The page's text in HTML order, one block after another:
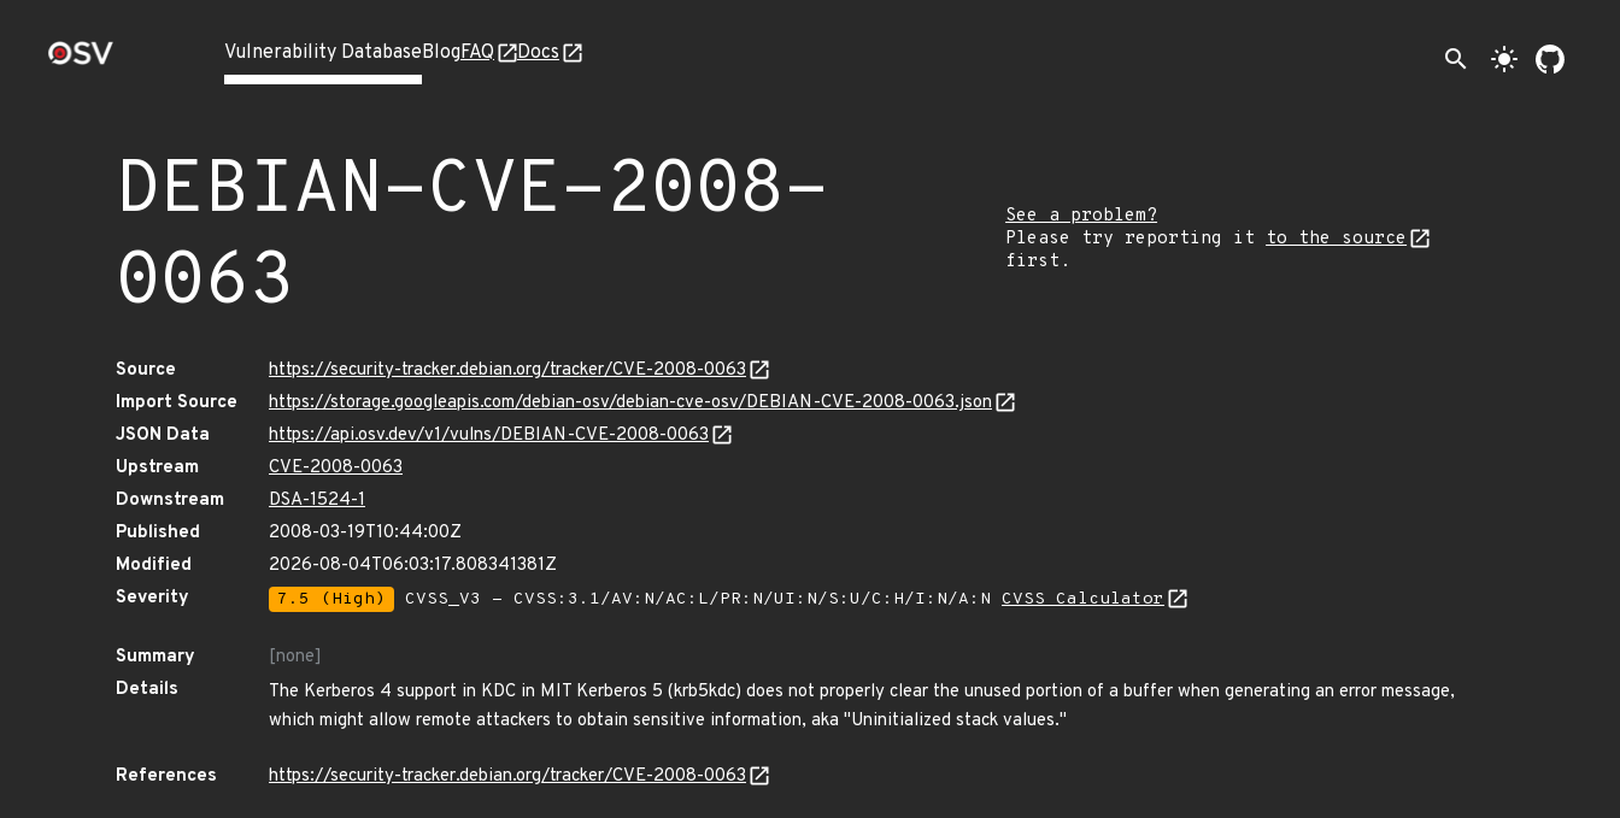
Vulnerability DatabaseBlogFAQ Docs search light_mode
DEBIAN-CVE-2008-
0063
See a problem?
Please try reporting it
to the source
first.
Source
https://security-tracker.debian.org/tracker/CVE-2008-0063
Import Source
https://storage.googleapis.com/debian-osv/debian-cve-osv/DEBIAN-CVE-2008-0063.json
JSON Data
https://api.osv.dev/v1/vulns/DEBIAN-CVE-2008-0063
Upstream
CVE-2008-0063
Downstream
DSA-1524-1
Published
2008-03-19T10:44:00Z
Modified
2026-08-04T06:03:17.808341381Z
Severity
7.5 (High) CVSS_V3 - CVSS:3.1/AV:N/AC:L/PR:N/UI:N/S:U/C:H/I:N/A:N CVSS Calculator
Summary
[none]
Details
The Kerberos 4 support in KDC in MIT Kerberos 5 (krb5kdc) does not properly clear the unused portion of a buffer when generating an error message,
which might allow remote attackers to obtain sensitive information, aka "Uninitialized stack values."
References https://security-tracker.debian.org/tracker/CVE-2008-0063